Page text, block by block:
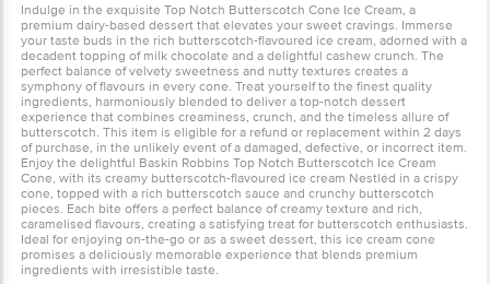
Indulge in the exquisite Top Notch Butterscotch Cone Ice Cream, a
premium dairy-based dessert that elevates your sweet cravings. Immerse
your taste buds in the rich butterscotch-flavoured ice cream, adorned with a
decadent topping of milk chocolate and a delightful cashew crunch. The
perfect balance of velvety sweetness and nutty textures creates a
symphony of flavours in every cone. Treat yourself to the finest quality
ingredients, harmoniously blended to deliver a top-notch dessert
experience that combines creaminess, crunch, and the timeless allure of
butterscotch. This item is eligible for a refund or replacement within 2 days
of purchase, in the unlikely event of a damaged, defective, or incorrect item.
Enjoy the delightful Baskin Robbins Top Notch Butterscotch Ice Cream
Cone, with its creamy butterscotch-flavoured ice cream Nestléd in a crispy
cone, topped with a rich butterscotch sauce and crunchy butterscotch
pieces. Each bite offers a perfect balance of creamy texture and rich,
caramelised flavours, creating a satisfying treat for butterscotch enthusiasts.
Ideal for enjoying on-the-go or as a sweet dessert, this ice cream cone
promises a deliciously memorable experience that blends premium
ingredients with irresistible taste.